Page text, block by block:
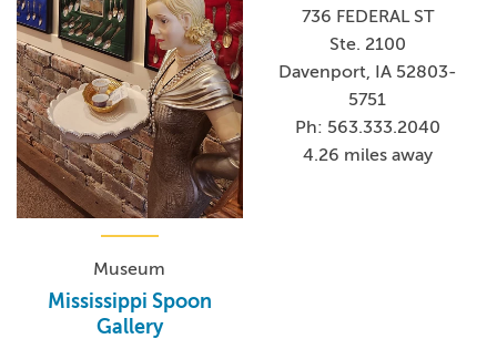
Museum
Mississippi Spoon
Gallery
736 FEDERAL ST
Ste. 2100
Davenport, IA 52803-
5751
Ph: 563.333.2040
4.26 miles away